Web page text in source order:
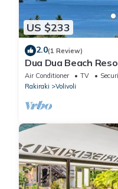
US $233
2.0(1 Review)
Dua Dua Beach
Air Conditioner TV
Rakiraki
Volivoli